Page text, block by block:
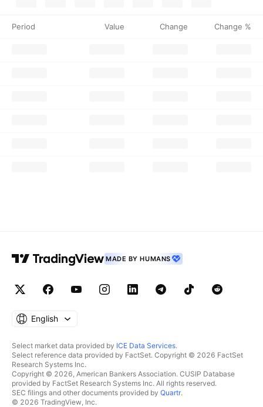
Period Value Change Change %
MADE BY HUMANS
English
Select market data provided by ICE Data Services.
Select reference data provided by FactSet. Copyright © 2026 FactSet
Research Systems Inc.
Copyright © 2026, American Bankers Association. CUSIP Database
provided by FactSet Research Systems Inc. All rights reserved.
SEC filings and other documents provided by Quartr.
© 2026 TradingView, Inc.